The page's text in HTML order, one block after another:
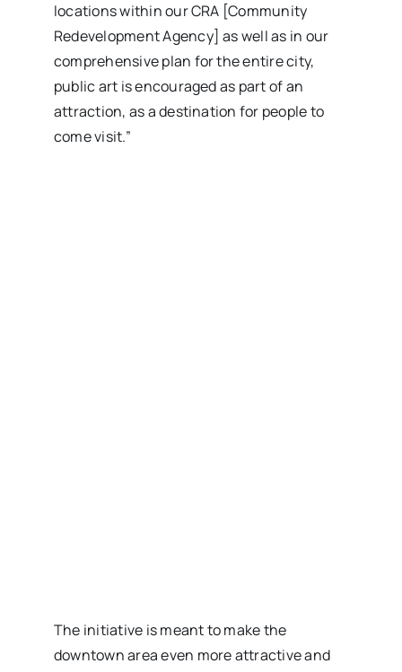
locations within our CRA [Community
Redevelopment Agency] as well as in our
comprehensive plan for the entire city,
public art is encouraged as part of an
attraction, as a destination for people to
come visit.”
The initiative is meant to make the
downtown area even more attractive and